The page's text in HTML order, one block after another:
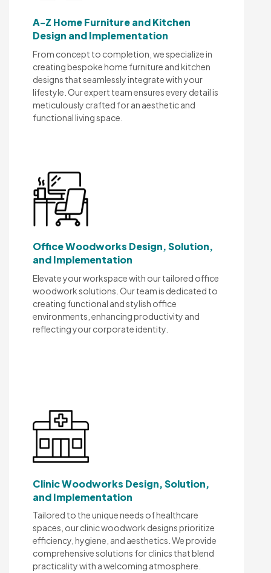
A-Z Home Furniture and Kitchen
Design and Implementation
From concept to completion, we specialize in
creating bespoke home furniture and kitchen
designs that seamlessly integrate with your
lifestyle. Our expert team ensures every detail is
meticulously crafted for an aesthetic and
functional living space.
Office Woodworks Design, Solution,
and Implementation
Elevate your workspace with our tailored office
woodwork solutions. Our team is dedicated to
creating functional and stylish office
environments, enhancing productivity and
reflecting your corporate identity.
Clinic Woodworks Design, Solution,
and Implementation
Tailored to the unique needs of healthcare
spaces, our clinic woodwork designs prioritize
efficiency, hygiene, and aesthetics. We provide
comprehensive solutions for clinics that blend
practicality with a welcoming atmosphere.